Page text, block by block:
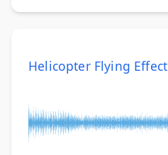
Helicopter Flying Effect